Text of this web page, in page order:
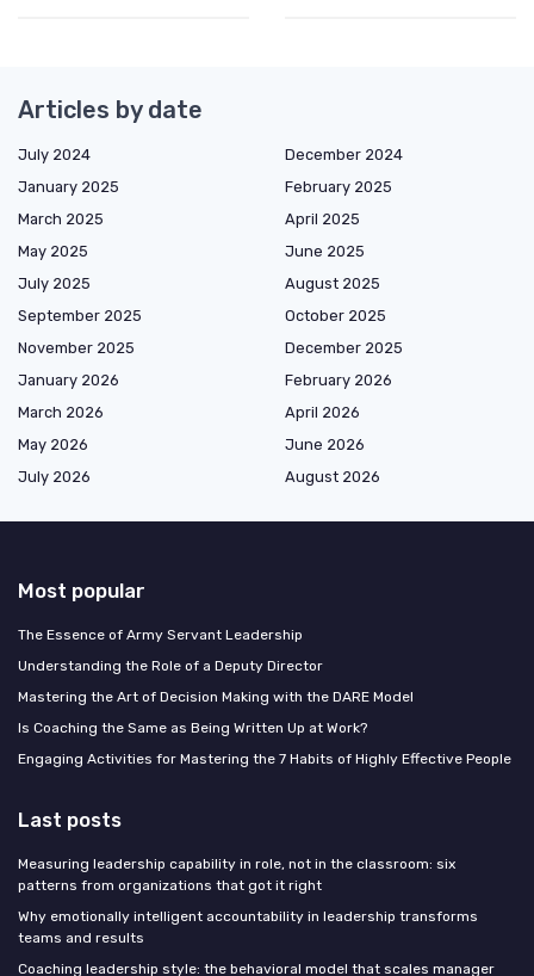
Articles by date
July 2024
December 2024
January 2025
February 2025
March 2025
April 2025
May 2025
June 2025
July 2025
August 2025
September 2025
October 2025
November 2025
December 2025
January 2026
February 2026
March 2026
April 2026
May 2026
June 2026
July 2026
August 2026
Most popular
The Essence of Army Servant Leadership
Understanding the Role of a Deputy Director
Mastering the Art of Decision Making with the DARE Model
Is Coaching the Same as Being Written Up at Work?
Engaging Activities for Mastering the 7 Habits of Highly Effective People
Last posts
Measuring leadership capability in role, not in the classroom: six
patterns from organizations that got it right
Why emotionally intelligent accountability in leadership transforms
teams and results
Coaching leadership style: the behavioral model that scales manager